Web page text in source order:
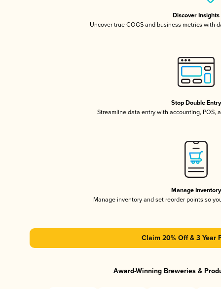
Discover Insights
Uncover true COGS and business metrics with
Stop Double Entry
Streamline data entry with accounting, POS,
Manage Inventory
Manage inventory and set reorder points so
Claim 20% Off & 3 Year
Award-Winning Breweries &